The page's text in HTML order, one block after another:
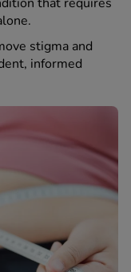
stigma and
informed